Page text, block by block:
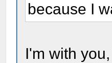
because I
I'm with